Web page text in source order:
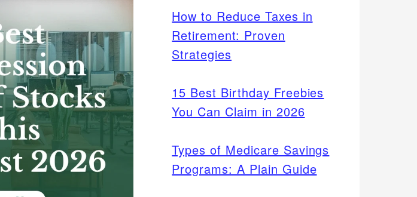
How to Reduce Taxes in
Retirement: Proven
Strategies
15 Best Birthday Freebies
You Can Claim in 2026
Types of Medicare Savings
Programs: A Plain Guide